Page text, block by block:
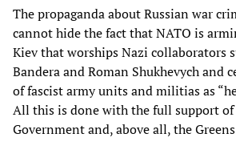
The propaganda about Russian war
cannot hide the fact that NATO is
Kiev that worships Nazi collaborators
Bandera and Roman Shukhevych and
of fascist army units and militias as
All this is done with the full support of
Government and, above all, the